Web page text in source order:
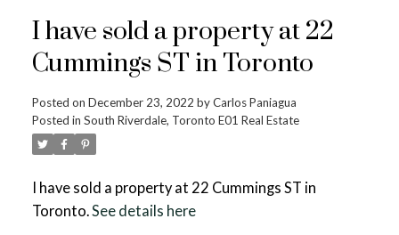
I have sold a property at 22
Cummings ST in Toronto
Posted on December 23, 2022 byCarlos Paniagua
Posted in South Riverdale, Toronto E01 Real Estate
I have sold a property at 22 Cummings ST in
Toronto.See details here